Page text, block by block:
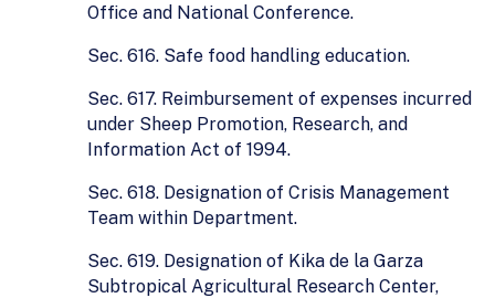
Office and National Conference.
Sec. 616. Safe food handling education.
Sec. 617. Reimbursement of expenses incurred
under Sheep Promotion, Research, and
Information Act of 1994.
Sec. 618. Designation of Crisis Management
Team within Department.
Sec. 619. Designation of Kika de la Garza
Subtropical Agricultural Research Center,